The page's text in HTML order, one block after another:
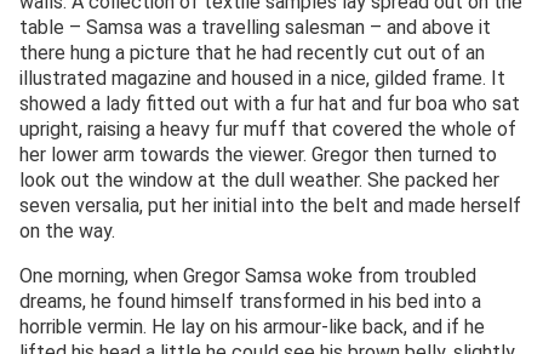
table – Samsa was a travelling salesman – and above it
there hung a picture that he had recently cut out of an
illustrated magazine and housed in a nice, gilded frame. It
showed a lady fitted out with a fur hat and fur boa who sat
upright, raising a heavy fur muff that covered the whole of
her lower arm towards the viewer. Gregor then turned to
look out the window at the dull weather. She packed her
seven versalia, put her initial into the belt and made herself
on the way.
One morning, when Gregor Samsa woke from troubled
dreams, he found himself transformed in his bed into a
horrible vermin. He lay on his armour-like back, and if he